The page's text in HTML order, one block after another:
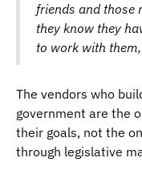
friends and those
they know they
to work with
The vendors who
government are the
their goals, not the
through legislative